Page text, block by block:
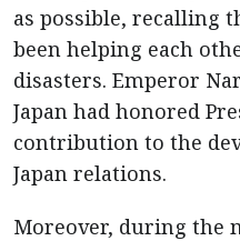
as possible, recalling
been helping each
disasters. Emperor
Japan had honored
contribution to the
Japan relations.
Moreover, during the